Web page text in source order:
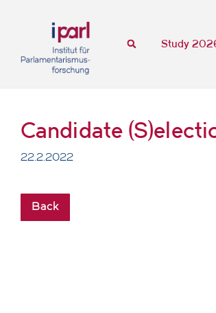
Study
Candidate
22.2.2022
Back